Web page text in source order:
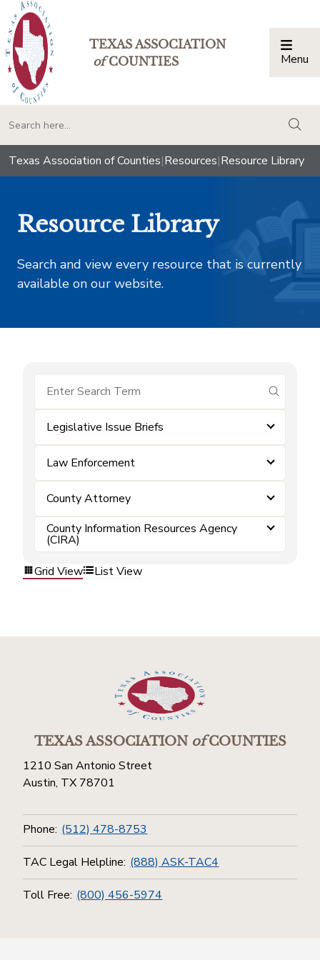
TEXAS ASSOCIATION
ofCOUNTIES Menu
Texas Association of Counties|Resources|Resource Library
Resource Library
Search and view every resource that is currently
available on our website.
submit
Legislative Issue Briefs
Law Enforcement
County Attorney
County Information Resources Agency
(CIRA)
Grid View
List View
TEXAS ASSOCIATIONofCOUNTIES
1210 San Antonio Street
Austin, TX 78701
Phone: (512) 478-8753
TAC Legal Helpline: (888) ASK-TAC4
Toll Free: (800) 456-5974